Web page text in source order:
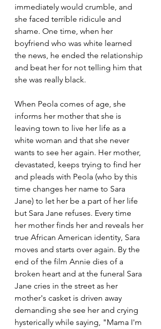
immediately would crumble, and
she faced terrible ridicule and
shame. One time, when her
boyfriend who was white learned
the news, he ended the relationship
and beat her for not telling him that
she was really black.
When Peola comes of age, she
informs her mother that she is
leaving town to live her life as a
white woman and that she never
wants to see her again. Her mother,
devastated, keeps trying to find her
and pleads with Peola (who by this
time changes her name to Sara
Jane) to let her be a part of her life
but Sara Jane refuses. Every time
her mother finds her and reveals her
true African American identity, Sara
moves and starts over again. By the
end of the film Annie dies of a
broken heart and at the funeral Sara
Jane cries in the street as her
mother's casket is driven away
demanding she see her and crying
hysterically while saying, "Mama I'm